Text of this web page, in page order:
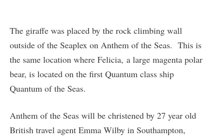
The giraffe was placed by the rock climbing wall
outside of the Seaplex on Anthem of the Seas. This is
the same location where Felicia, a large magenta polar
bear, is located on the first Quantum class ship
Quantum of the Seas.
Anthem of the Seas will be christened by 27 year old
British travel agent Emma Wilby in Southampton,